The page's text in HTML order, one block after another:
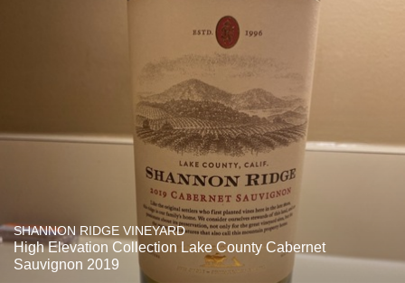
SHANNON RIDGE VINEYARD
High Elevation Collection Lake County Cabernet
Sauvignon 2019